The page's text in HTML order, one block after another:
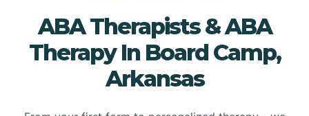
ABA Therapists & ABA
Therapy In Board Camp,
Arkansas